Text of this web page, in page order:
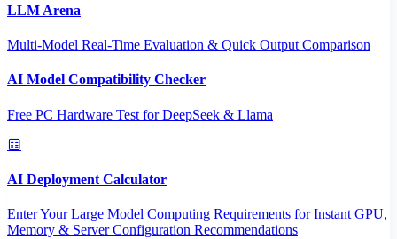
LLM Arena
Multi-Model Real-Time Evaluation & Quick Output Comparison
AI Model Compatibility Checker
Free PC Hardware Test for DeepSeek & Llama
AI Deployment Calculator
Enter Your Large Model Computing Requirements for Instant GPU,
Memory & Server Configuration Recommendations